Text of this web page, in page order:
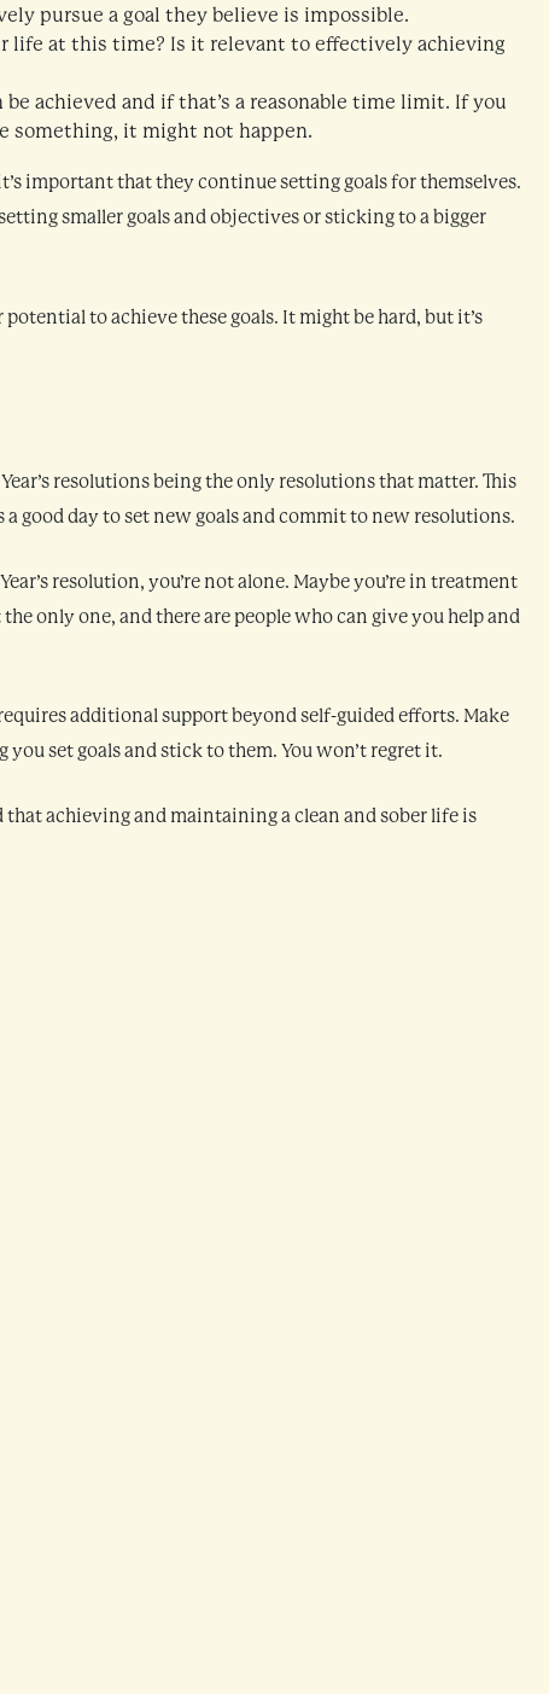
pursue a goal they believe is impossible.
life at this time? Is it relevant to effectively achieving
achieved and if that’s a reasonable time limit. If you
something, it might not happen.
important that they continue setting goals for themselves.
smaller goals and objectives or sticking to a bigger
to achieve these goals. It might be hard, but it’s
resolutions being the only resolutions that matter. This
good day to set new goals and commit to new resolutions.
resolution, you’re not alone. Maybe you’re in treatment
only one, and there are people who can give you help and
additional support beyond self-guided efforts. Make
set goals and stick to them. You won’t regret it.
achieving and maintaining a clean and sober life is